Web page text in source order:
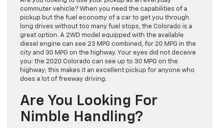
commuter vehicle? When you need the capabilities of a
pickup but the fuel economy of a car to get you through
long drives without too many fuel stops, the Colorado is a
great option. A 2WD model equipped with the available
diesel engine can see 23 MPG combined, for 20 MPG in the
city and 30 MPG on the highway. Your eyes did not deceive
you: the 2020 Colorado can see up to 30 MPG on the
highway; this makes it an excellent pickup for anyone who
does a lot of freeway driving.
Are You Looking For
Nimble Handling?